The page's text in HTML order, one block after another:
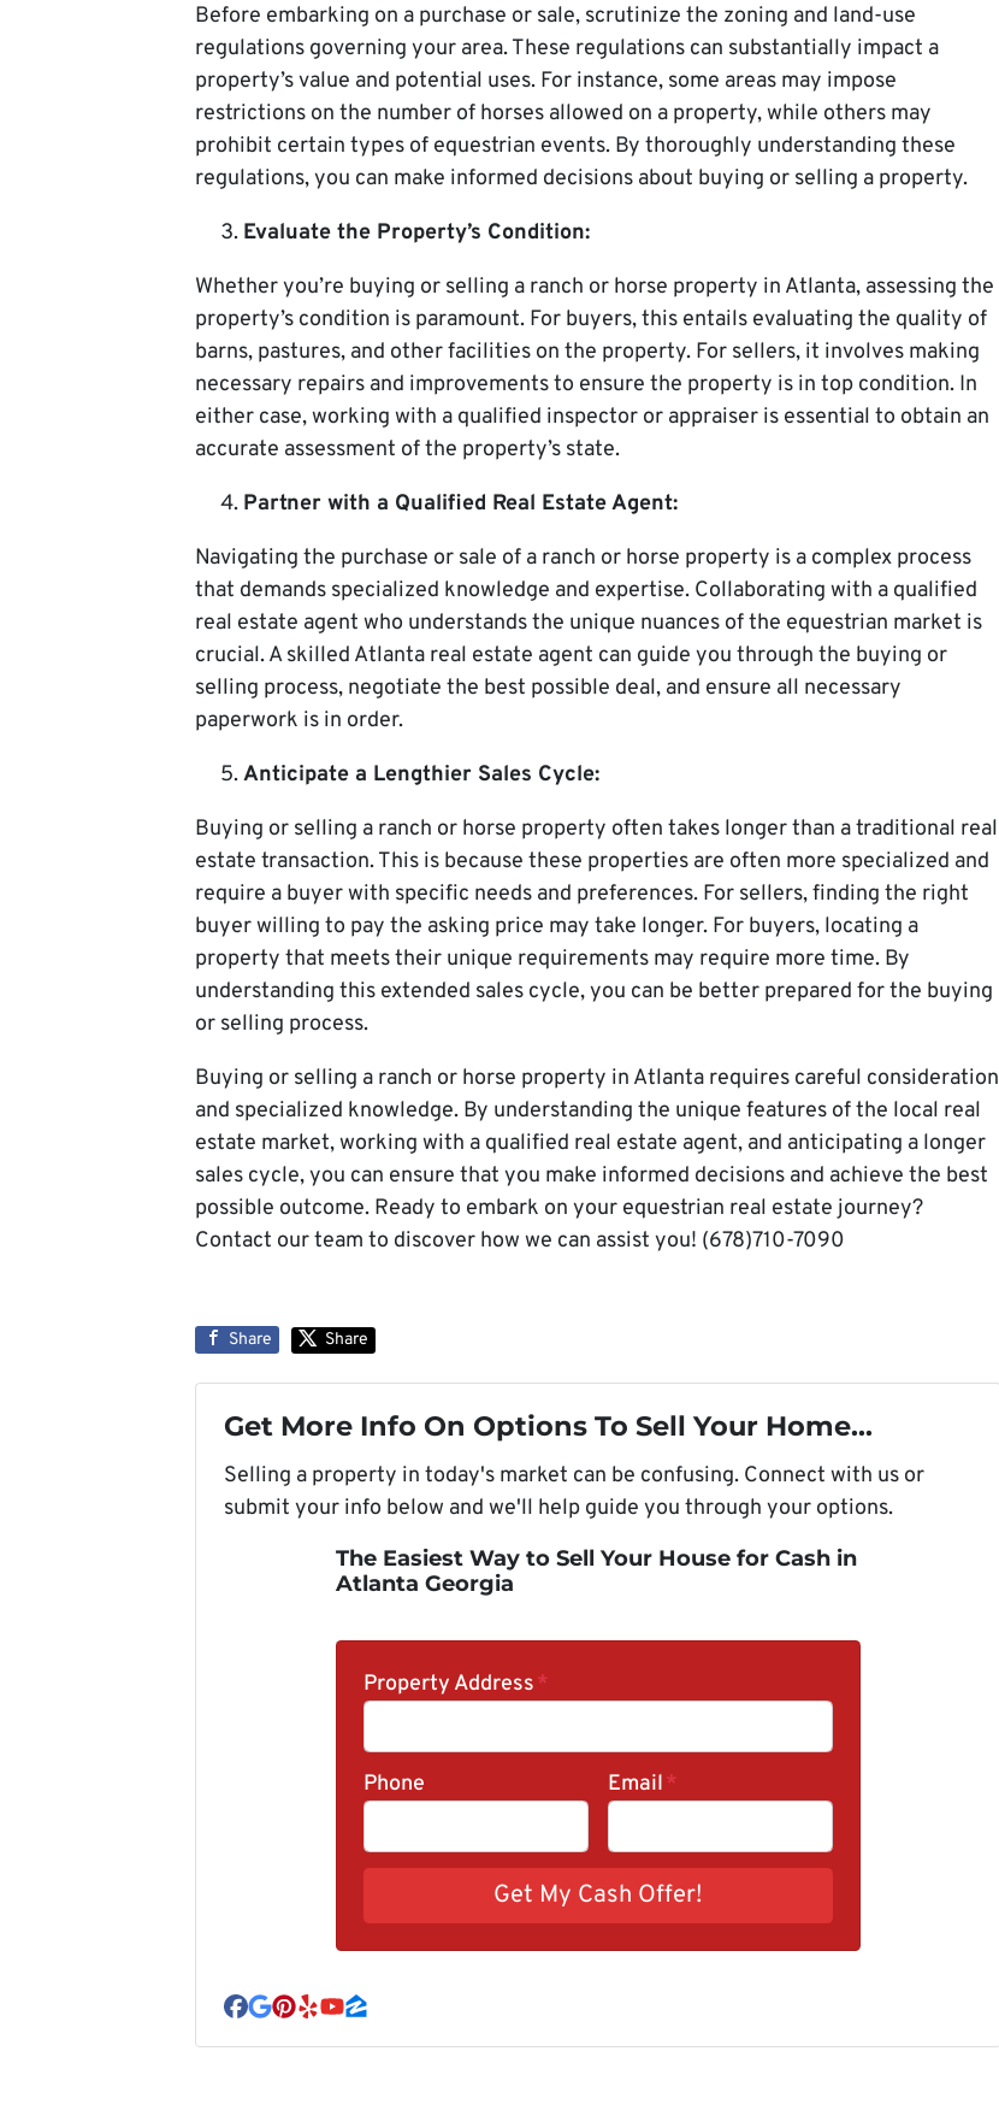
Before embarking on a purchase or sale, scrutinize the zoning and land-use
regulations governing your area. These regulations can substantially impact a
property’s value and potential uses. For instance, some areas may impose
restrictions on the number of horses allowed on a property, while others may
prohibit certain types of equestrian events. By thoroughly understanding these
regulations, you can make informed decisions about buying or selling a property.
Evaluate the Property’s Condition:
Whether you’re buying or selling a ranch or horse property in Atlanta, assessing the
property’s condition is paramount. For buyers, this entails evaluating the quality of
barns, pastures, and other facilities on the property. For sellers, it involves making
necessary repairs and improvements to ensure the property is in top condition. In
either case, working with a qualified inspector or appraiser is essential to obtain an
accurate assessment of the property’s state.
Partner with a Qualified Real Estate Agent:
Navigating the purchase or sale of a ranch or horse property is a complex process
that demands specialized knowledge and expertise. Collaborating with a qualified
real estate agent who understands the unique nuances of the equestrian market is
crucial. A skilled Atlanta real estate agent can guide you through the buying or
selling process, negotiate the best possible deal, and ensure all necessary
paperwork is in order.
Anticipate a Lengthier Sales Cycle:
Buying or selling a ranch or horse property often takes longer than a traditional real
estate transaction. This is because these properties are often more specialized and
require a buyer with specific needs and preferences. For sellers, finding the right
buyer willing to pay the asking price may take longer. For buyers, locating a
property that meets their unique requirements may require more time. By
understanding this extended sales cycle, you can be better prepared for the buying
or selling process.
Buying or selling a ranch or horse property in Atlanta requires careful consideration
and specialized knowledge. By understanding the unique features of the local real
estate market, working with a qualified real estate agent, and anticipating a longer
sales cycle, you can ensure that you make informed decisions and achieve the best
possible outcome. Ready to embark on your equestrian real estate journey?
Contact our team to discover how we can assist you! (678)710-7090
Share Share
Get More Info On Options To Sell Your Home...
Selling a property in today's market can be confusing. Connect with us or
submit your info below and we'll help guide you through your options.
The Easiest Way to Sell Your House for Cash in
Atlanta Georgia
Property Address*
Phone Email*
Facebook
Google Business
Pinterest
YelpYouTube
Zillow